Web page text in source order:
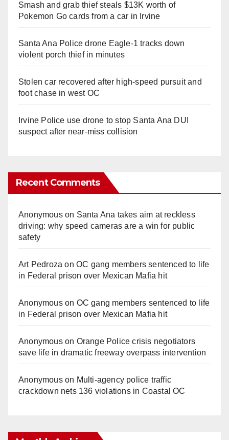
Smash and grab thief steals $13K worth of
Pokemon Go cards from a car in Irvine
Santa Ana Police drone Eagle-1 tracks down
violent porch thief in minutes
Stolen car recovered after high-speed pursuit and
foot chase in west OC
Irvine Police use drone to stop Santa Ana DUI
suspect after near-miss collision
Recent Comments
Anonymouson Santa Ana takes aim at reckless
driving: why speed cameras are a win for public
safety
Art Pedroza onOC gang members sentenced to life
in Federal prison over Mexican Mafia hit
Anonymouson OC gang members sentenced to life
in Federal prison over Mexican Mafia hit
Anonymouson Orange Police crisis negotiators
save life in dramatic freeway overpass intervention
Anonymouson Multi‑agency police traffic
crackdown nets 136 violations in Coastal OC